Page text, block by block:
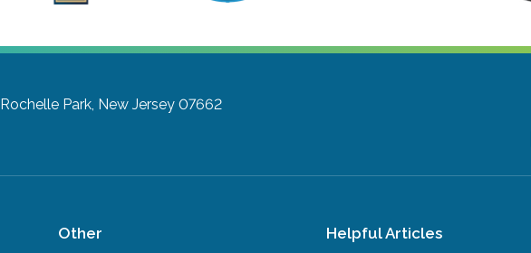
Rochelle Park, New Jersey 07662
Other Helpful Articles